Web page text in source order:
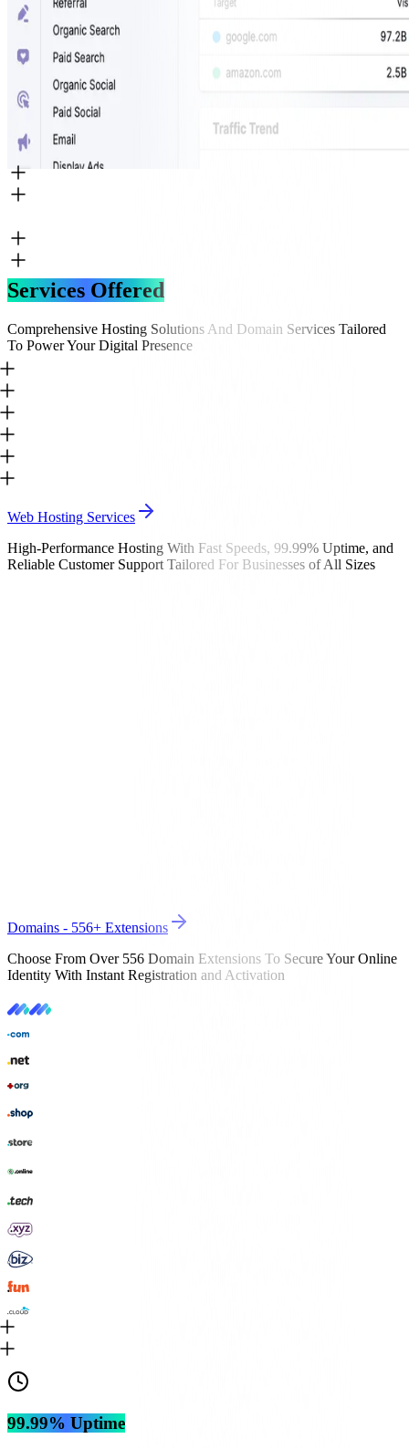
Services Offered
Comprehensive Hosting Solutions And Domain Services Tailored
To Power Your Digital Presence
Web Hosting Services
High-Performance Hosting With Fast Speeds, 99.99% Uptime, and
Reliable Customer Support Tailored For Businesses of All Sizes
Domains - 556+ Extensions
Choose From Over 556 Domain Extensions To Secure Your Online
Identity With Instant Registration and Activation
99.99% Uptime